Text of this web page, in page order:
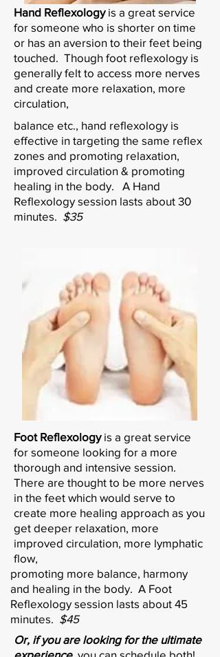
Hand Reflexology is a great service
for someone who is shorter on time
or has an aversion to their feet being
touched. Though foot reflexology is
generally felt to access more nerves
and create more relaxation, more
circulation,
balance etc., hand reflexology is
effective in targeting the same reflex
zones and promoting relaxation,
improved circulation & promoting
healing in the body. A Hand
Reflexology session lasts about 30
minutes. $35
Foot Reflexologyis a great service
for someone looking for a more
thorough and intensive session.
There are thought to be more nerves
in the feet which would serve to
create more healing approach as you
get deeper relaxation, more
improved circulation, more lymphatic
flow,
promoting more balance, harmony
and healing in the body. A Foot
Reflexology session lasts about 45
minutes. $45
Or, if you are looking for the ultimate